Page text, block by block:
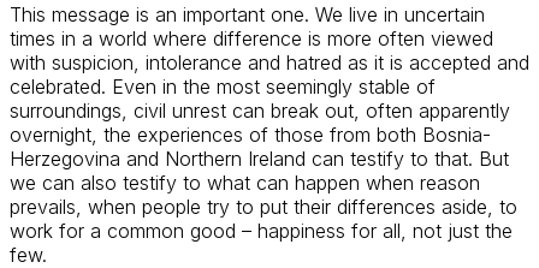
This message is an important one. We live in uncertain
times in a world where difference is more often viewed
with suspicion, intolerance and hatred as it is accepted and
celebrated. Even in the most seemingly stable of
surroundings, civil unrest can break out, often apparently
overnight, the experiences of those from both Bosnia-
Herzegovina and Northern Ireland can testify to that. But
we can also testify to what can happen when reason
prevails, when people try to put their differences aside, to
work for a common good – happiness for all, not just the
few.